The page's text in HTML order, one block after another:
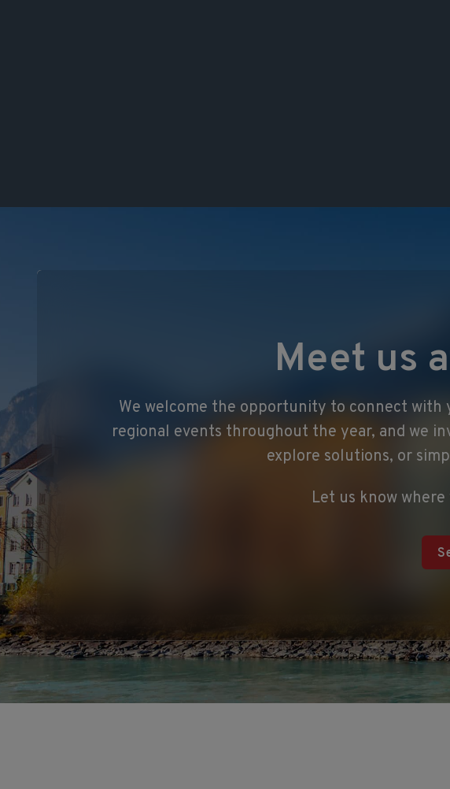
Meet us
We welcome the opportunity to connect with
regional events throughout the year, and we
explore solutions, or
Let us know where